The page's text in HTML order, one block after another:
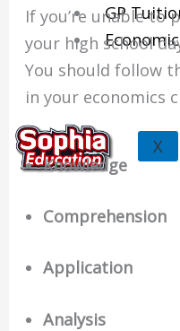
GP
X
If you’re unable to
your high school
You should follow
in your economics
Knowledge
Comprehension
Application
Analysis